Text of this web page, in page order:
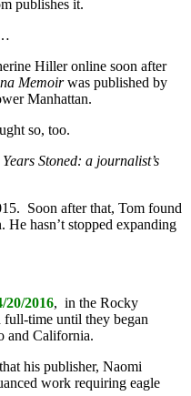
publishes it.
Hiller online soon after
Memoirwas published by
Manhattan.
so, too.
Stoned: a journalist’s
Soon after that, Tom found
He hasn’t stopped expanding
20/2016, in the Rocky
time until they began
and California.
his publisher, Naomi
work requiring eagle